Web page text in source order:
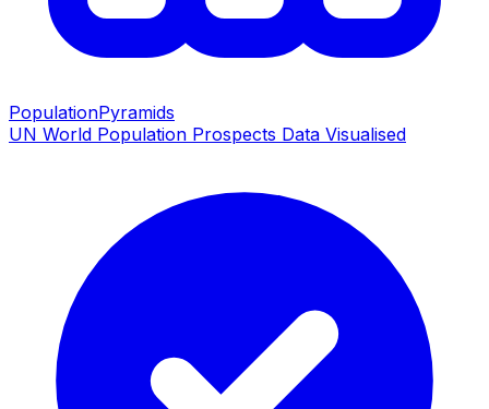
PopulationPyramids
UN World Population Prospects Data Visualised